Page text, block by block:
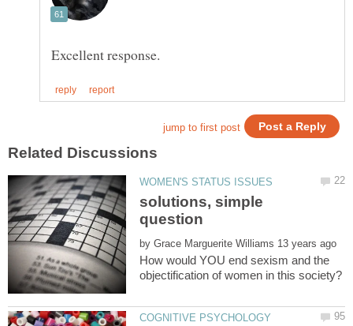
solutions, simple
by
How would YOU end sexism and the